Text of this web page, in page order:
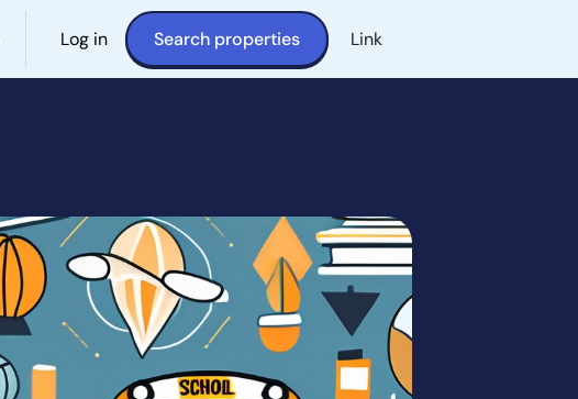
Log in Search properties Link